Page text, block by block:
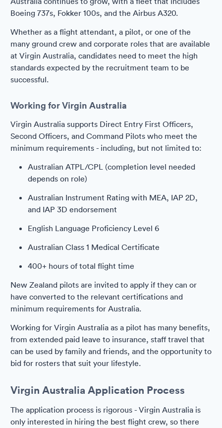
Boeing 737s, Fokker 100s, and the Airbus A320.
Whether as a flight attendant, a pilot, or one of the
many ground crew and corporate roles that are available
at Virgin Australia, candidates need to meet the high
standards expected by the recruitment team to be
successful.
Working for Virgin Australia
Virgin Australia supports Direct Entry First Officers,
Second Officers, and Command Pilots who meet the
minimum requirements - including, but not limited to:
Australian ATPL/CPL (completion level needed
depends on role)
Australian Instrument Rating with MEA, IAP 2D,
and IAP 3D endorsement
English Language Proficiency Level 6
Australian Class 1 Medical Certificate
400+ hours of total flight time
New Zealand pilots are invited to apply if they can or
have converted to the relevant certifications and
minimum requirements for Australia.
Working for Virgin Australia as a pilot has many benefits,
from extended paid leave to insurance, staff travel that
can be used by family and friends, and the opportunity to
bid for rosters that suit your lifestyle.
Virgin Australia Application Process
The application process is rigorous - Virgin Australia is
only interested in hiring the best flight crew, so there